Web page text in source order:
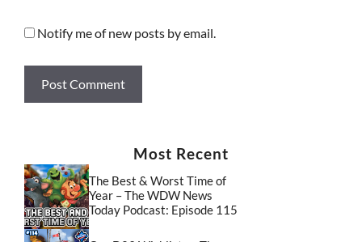
Notify me of new posts by email.
Most Recent
The Best & Worst Time of
Year – The WDW News
Today Podcast: Episode 115